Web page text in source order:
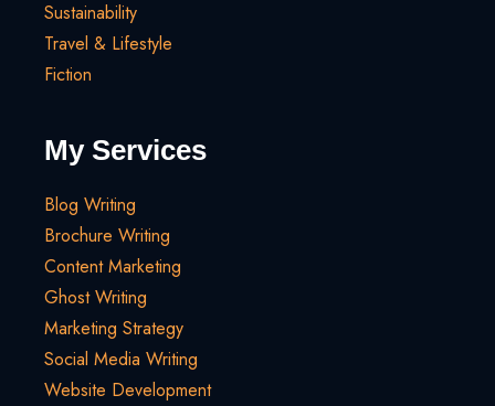
Sustainability
Travel & Lifestyle
Fiction
My Services
Blog Writing
Brochure Writing
Content Marketing
Ghost Writing
Marketing Strategy
Social Media Writing
Website Development